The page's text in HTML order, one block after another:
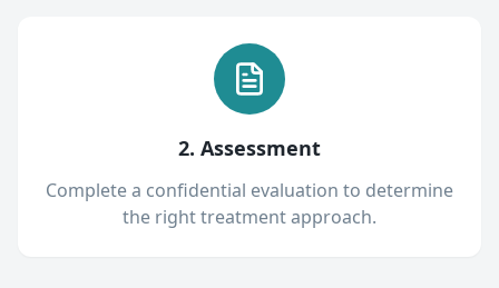
2. Assessment
Complete a confidential evaluation to determine
the right treatment approach.